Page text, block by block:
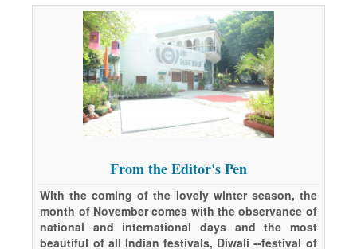
From the Editor's Pen
With the coming of the lovely winter season, the
month of November comes with the observance of
national and international days and the most
beautiful of all Indian festivals, Diwali --festival of